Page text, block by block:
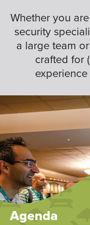
Whether you
security
a large team
crafted for
Agenda